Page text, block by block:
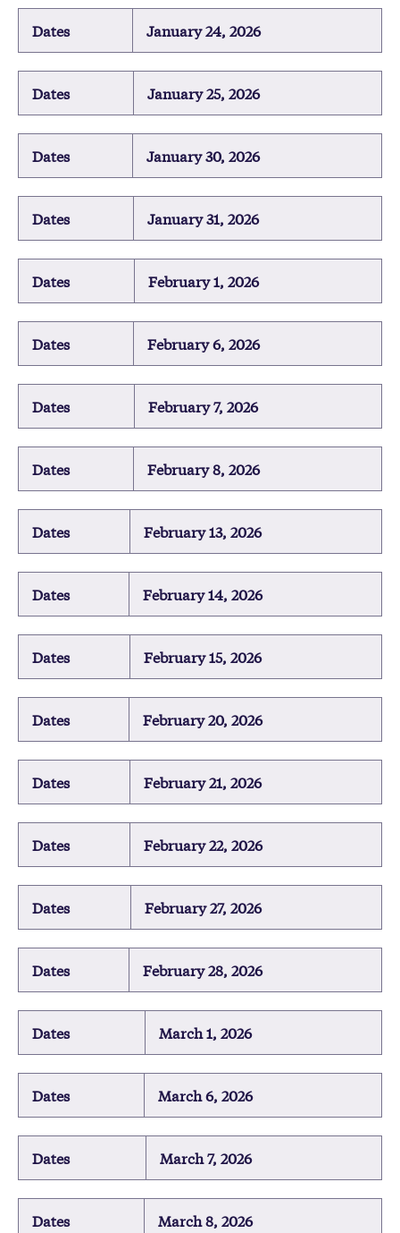
Dates January 24, 2026
Dates January 25, 2026
Dates January 30, 2026
Dates January 31, 2026
Dates February 1, 2026
Dates February 6, 2026
Dates February 7, 2026
Dates February 8, 2026
Dates February 13, 2026
Dates February 14, 2026
Dates February 15, 2026
Dates February 20, 2026
Dates February 21, 2026
Dates February 22, 2026
Dates February 27, 2026
Dates February 28, 2026
Dates March 1, 2026
Dates March 6, 2026
Dates March 7, 2026
Dates March 8, 2026